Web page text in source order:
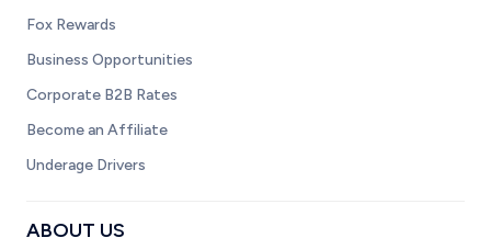
Fox Rewards
Business Opportunities
Corporate B2B Rates
Become an Affiliate
Underage Drivers
ABOUT US